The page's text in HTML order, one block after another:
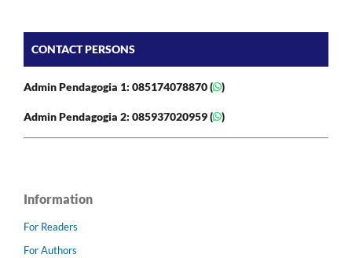
CONTACT PERSONS
Admin Pendagogia 1: 085174078870 ( )
Admin Pendagogia 2: 085937020959 ( )
Information
For Readers
For Authors